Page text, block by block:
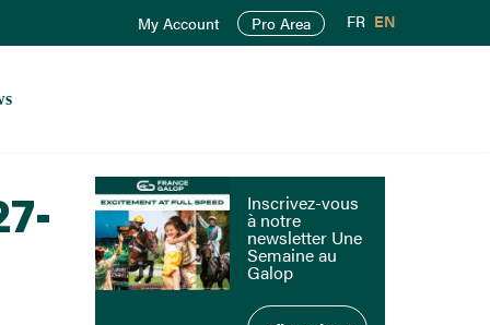
My Account Pro Area FR EN
Inscrivez-vous
à notre
newsletter Une
Semaine au
Galop